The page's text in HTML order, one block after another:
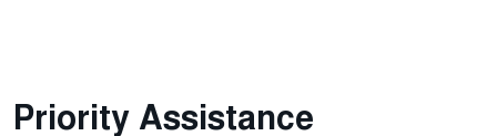
Priority Assistance